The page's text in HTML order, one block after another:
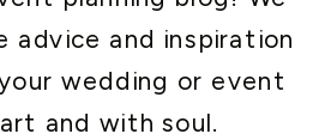
advice and inspiration
wedding or event
and with soul.